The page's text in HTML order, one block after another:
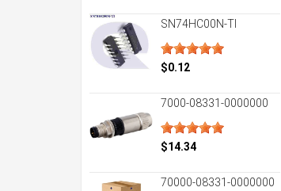
SN74HC00N-TI
$0.12
7000-08331-0000000
$14.34
70000-08331-0000000